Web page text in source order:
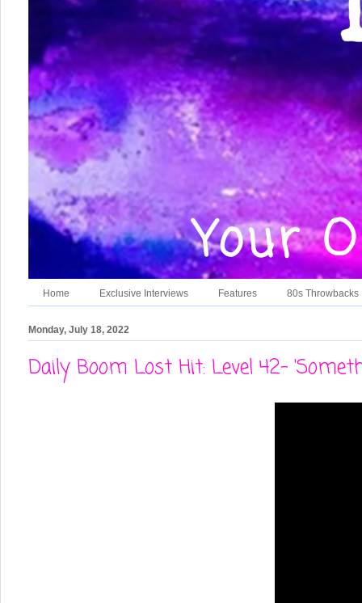
Home Exclusive Interviews Features 80s Throwbacks
Monday, July 18, 2022
Daily Boom Lost Hit: Level 42-